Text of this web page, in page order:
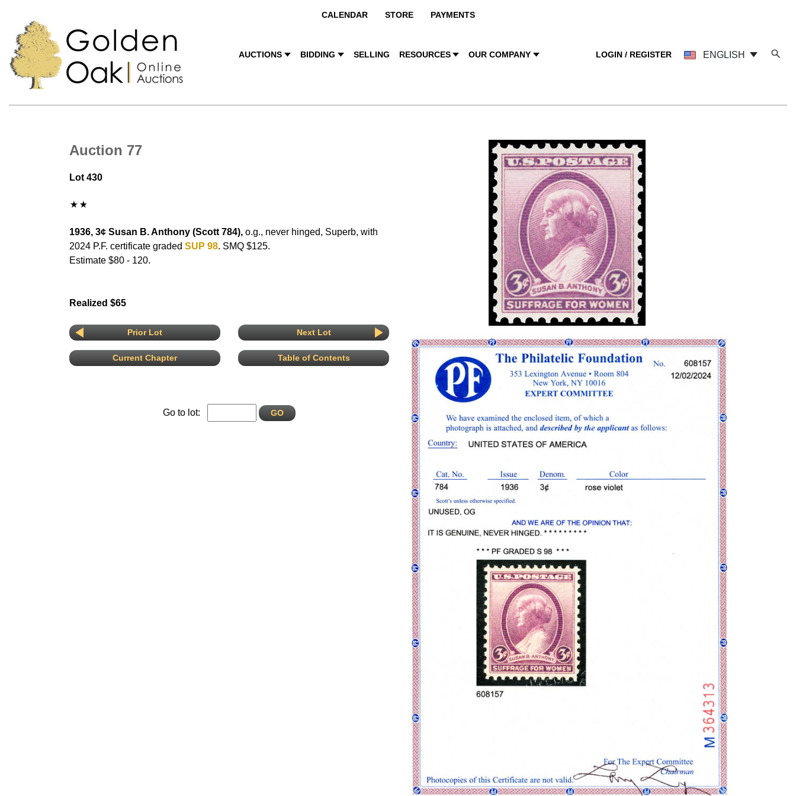
CALENDAR STORE PAYMENTS
AUCTIONS BIDDING SELLING RESOURCES OUR COMPANY LOGIN / REGISTER ENGLISH
Auction 77
Lot 430
1936, 3¢ Susan B. Anthony (Scott 784), o.g., never hinged, Superb, with
2024 P.F. certificate graded SUP 98. SMQ $125.
Estimate $80 - 120.
Realized $65
Prior Lot Next Lot
Current Chapter Table of Contents
Go to lot: